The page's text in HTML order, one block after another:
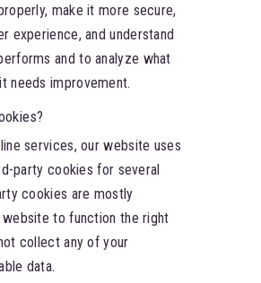
make it more secure,
experience, and understand
and to analyze what
needs improvement.
services, our website uses
party cookies for several
cookies are mostly
to function the right
collect any of your
data.